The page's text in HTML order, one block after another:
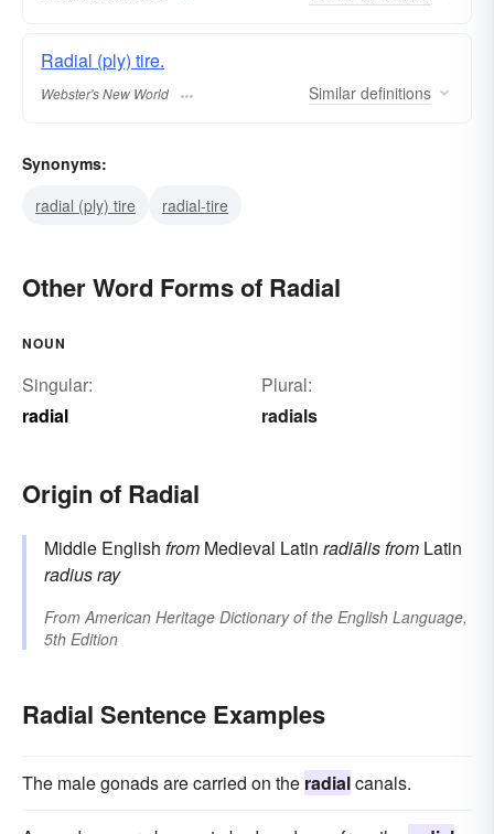
Radial (ply) tire.
Webster's New World Similar definitions
Synonyms:
radial (ply) tire
radial-tire
Other Word Forms of Radial
NOUN
Singular:
radial
Plural:
radials
Origin of Radial
Middle English from Medieval Latin radiālisfrom Latin
radiusray
From American Heritage Dictionary of the English Language,
5th Edition
Radial Sentence Examples
The male gonads are carried on the radialcanals.